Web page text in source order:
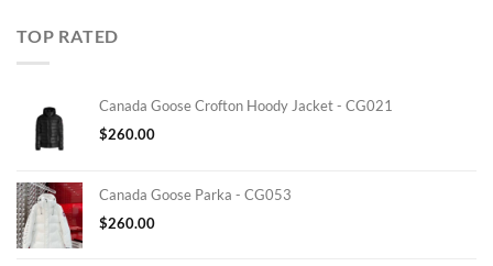
TOP RATED
Canada Goose Crofton Hoody Jacket - CG021
$260.00
Canada Goose Parka - CG053
$260.00